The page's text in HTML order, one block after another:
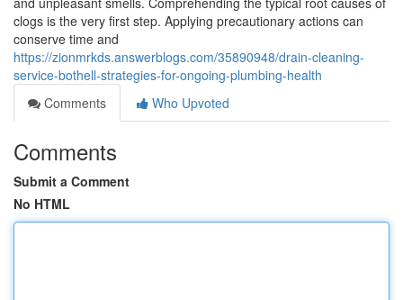
clogs is the very first step. Applying precautionary actions can
conserve time and
https://zionmrkds.answerblogs.com/35890948/drain-cleaning-
service-bothell-strategies-for-ongoing-plumbing-health
Comments
Who Upvoted
Comments
Submit a Comment
No HTML